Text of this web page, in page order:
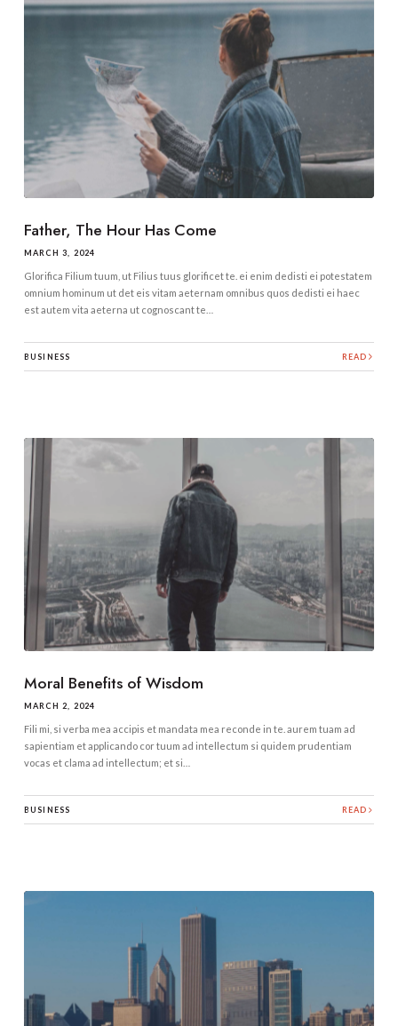
Father, The Hour Has Come
MARCH 3, 2024
Glorifica Filium tuum, ut Filius tuus glorificet te. ei enim dedisti ei potestatem
omnium hominum ut det eis vitam aeternam omnibus quos dedisti ei haec
est autem vita aeterna ut cognoscant te…
BUSINESS READ
Moral Benefits of Wisdom
MARCH 2, 2024
Fili mi, si verba mea accipis et mandata mea reconde in te. aurem tuam ad
sapientiam et applicando cor tuum ad intellectum si quidem prudentiam
vocas et clama ad intellectum; et si…
BUSINESS READ